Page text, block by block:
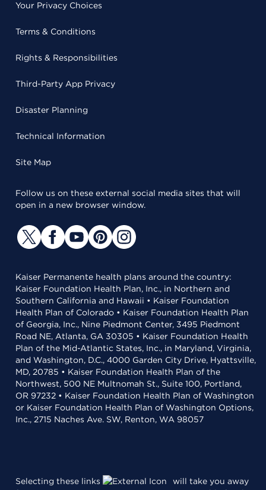
Your Privacy Choices
Terms & Conditions
Rights & Responsibilities
Third-Party App Privacy
Disaster Planning
Technical Information
Site Map
Follow us on these external social media sites that will
open in a new browser window.
Kaiser Permanente health plans around the country:
Kaiser Foundation Health Plan, Inc., in Northern and
Southern California and Hawaii • Kaiser Foundation
Health Plan of Colorado • Kaiser Foundation Health Plan
of Georgia, Inc., Nine Piedmont Center, 3495 Piedmont
Road NE, Atlanta, GA 30305 • Kaiser Foundation Health
Plan of the Mid-Atlantic States, Inc., in Maryland, Virginia,
and Washington, D.C., 4000 Garden City Drive, Hyattsville,
MD, 20785 • Kaiser Foundation Health Plan of the
Northwest, 500 NE Multnomah St., Suite 100, Portland,
OR 97232 • Kaiser Foundation Health Plan of Washington
or Kaiser Foundation Health Plan of Washington Options,
Inc., 2715 Naches Ave. SW, Renton, WA 98057
Selecting these links
will take you away